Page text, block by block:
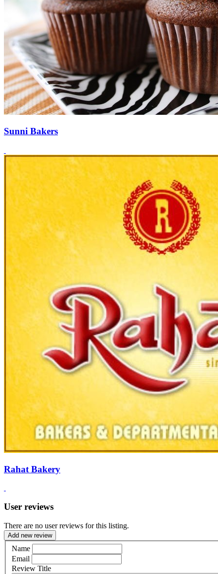
Sunni Bakers
Rahat Bakery
User reviews
There are no user reviews for this listing.
Add new review
Name
Email
Review Title